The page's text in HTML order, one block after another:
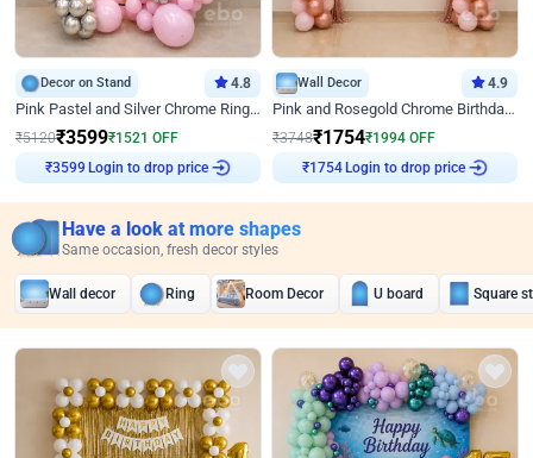
Decor on Stand 4.8
Pink Pastel and Silver Chrome Ring Birthday Decor
₹5120₹3599₹1521 OFF
Login to drop price
Wall Decor 4.9
Pink and Rosegold Chrome Birthday Decor
₹3748₹1754₹1994 OFF
Login to drop price
Have a look at more shapes
Same occasion, fresh decor styles
Wall decor Ring Room Decor U board Square